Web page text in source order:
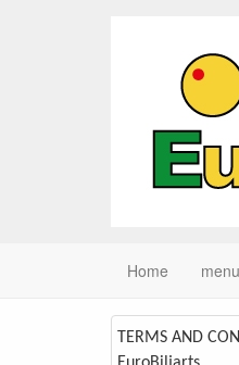
Home menu
TERMS AND